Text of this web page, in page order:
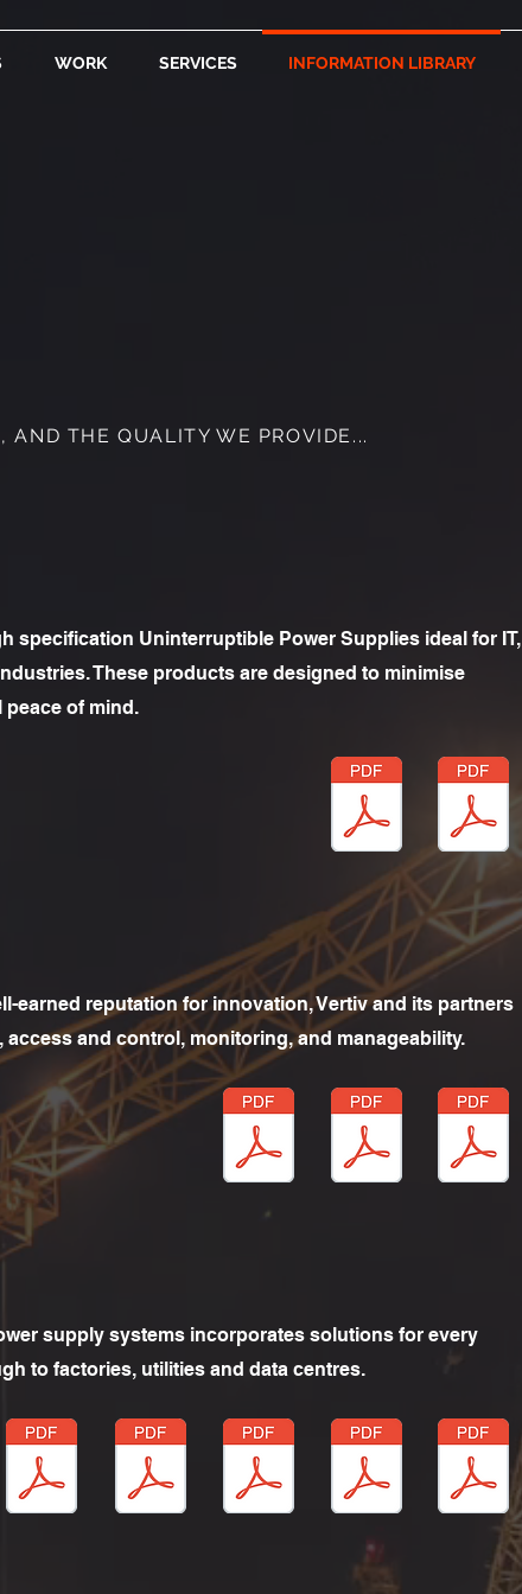
WORK SERVICES INFORMATION LIBRARY
AND THE QUALITY WE PROVIDE...
specification Uninterruptible Power Supplies ideal for IT,
These products are designed to minimise
of mind.
earned reputation for innovation, Vertiv and its partners
and control, monitoring, and manageability.
supply systems incorporates solutions for every
to factories, utilities and data centres.